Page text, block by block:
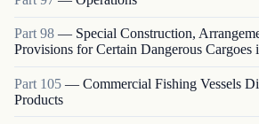
Part98 — Special Construction,
Provisions for Certain Dangerous Cargoes
Part 105 — Commercial Fishing Vessels
Products